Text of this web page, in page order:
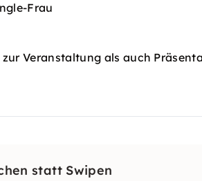
Frau
Veranstaltung als auch
statt Swipen